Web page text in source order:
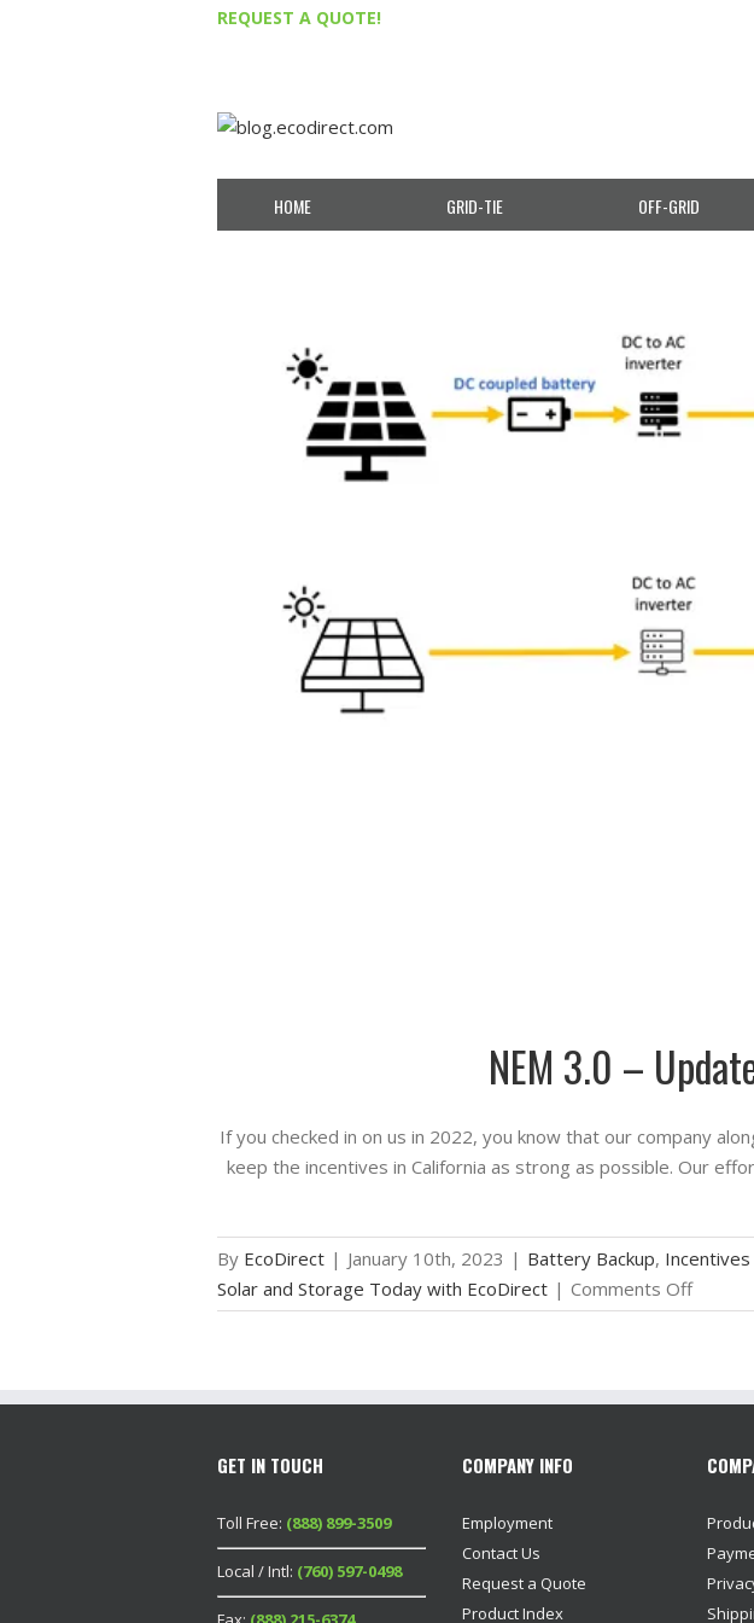
REQUEST A QUOTE!
HOME GRID-TIE OFF-GRID
NEM 3.0 –
If you checked in on us in 2022, you know that our company
keep the incentives in California as strong as possible. Our
By EcoDirect | January 10th, 2023 | Battery Backup,
Solar and Storage Today with EcoDirect | Comments Offon
NEM
Plan
GET IN TOUCH
Toll Free: (888) 899-3509
Local / Intl: (760) 597-0498
COMPANY INFO
Employment
Contact Us
Request a Quote
Product Index